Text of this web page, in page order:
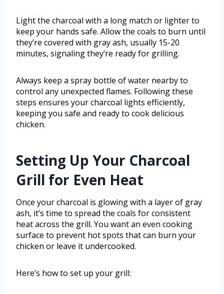
Light the charcoal with a long match or lighter to
keep your hands safe. Allow the coals to burn until
they’re covered with gray ash, usually 15-20
minutes, signaling they’re ready for grilling.
Always keep a spray bottle of water nearby to
control any unexpected flames. Following these
steps ensures your charcoal lights efficiently,
keeping you safe and ready to cook delicious
chicken.
Setting Up Your Charcoal
Grill for Even Heat
Once your charcoal is glowing with a layer of gray
ash, it’s time to spread the coals for consistent
heat across the grill. You want an even cooking
surface to prevent hot spots that can burn your
chicken or leave it undercooked.
Here’s how to set up your grill: